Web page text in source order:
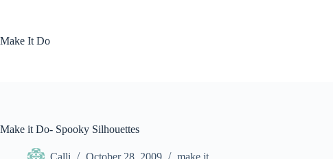
Make It Do
Make it Do- Spooky Silhouettes